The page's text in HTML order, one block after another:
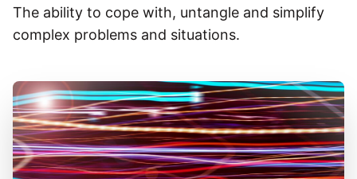
The ability to cope with, untangle and simplify
complex problems and situations.